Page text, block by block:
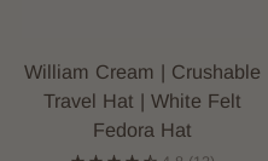
William Cream | Crushable
Travel Hat | White Felt
Fedora Hat